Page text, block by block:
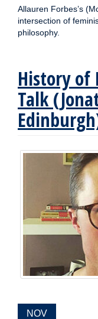
Allauren Forbes’s
intersection of
philosophy.
History of
Talk
EVENT
NOV